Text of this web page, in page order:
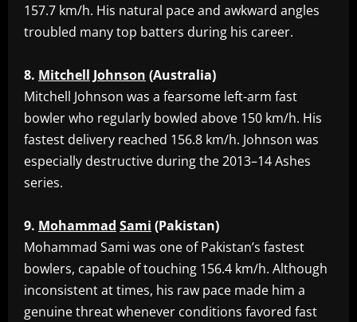
157.7 km/h. His natural pace and awkward angles
troubled many top batters during his career.
8. Mitchell Johnson (Australia)
‎Mitchell Johnson was a fearsome left-arm fast
bowler who regularly bowled above 150 km/h. His
fastest delivery reached 156.8 km/h. Johnson was
especially destructive during the 2013–14 Ashes
series.
9. Mohammad Sami (Pakistan)
‎Mohammad Sami was one of Pakistan’s fastest
bowlers, capable of touching 156.4 km/h. Although
inconsistent at times, his raw pace made him a
genuine threat whenever conditions favored fast